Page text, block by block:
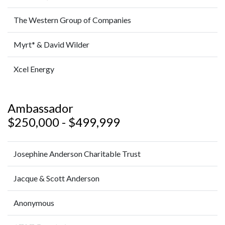
The Western Group of Companies
Myrt* & David Wilder
Xcel Energy
Ambassador
$250,000 - $499,999
Josephine Anderson Charitable Trust
Jacque & Scott Anderson
Anonymous